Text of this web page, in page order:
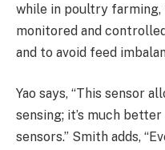
while in poultry
monitored and
and to avoid feed
Yao says, “This sensor
sensing; it’s much
sensors.” Smith adds,